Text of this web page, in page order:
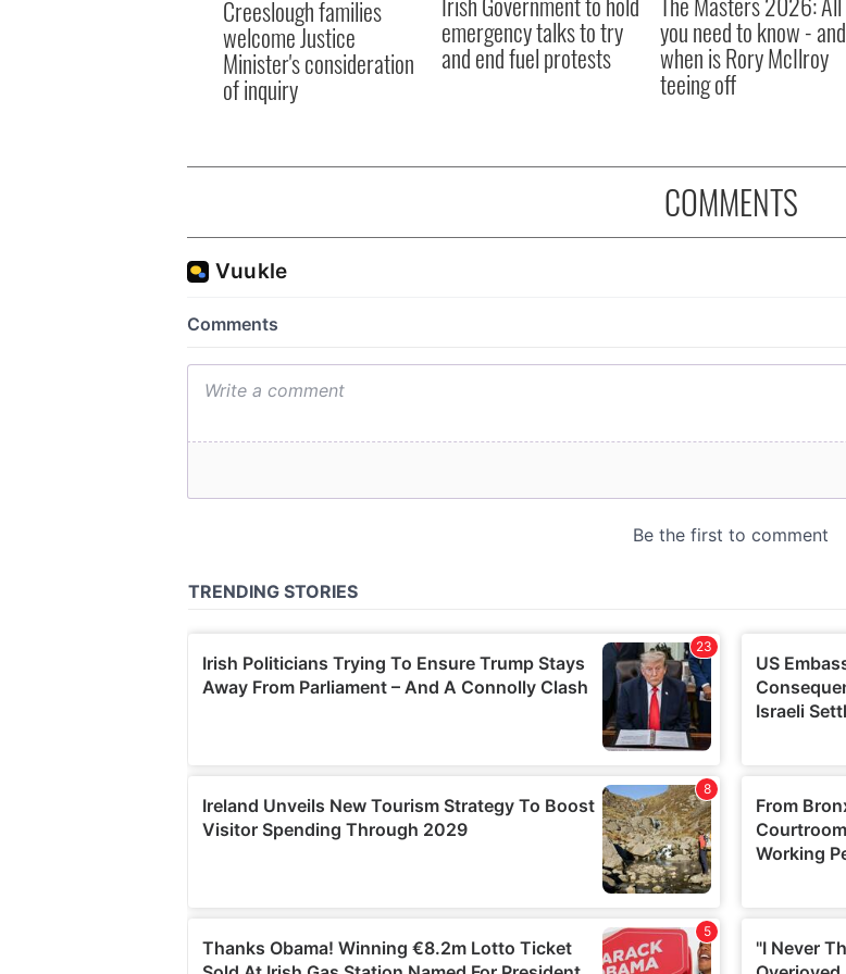
Creeslough families
welcome Justice
Minister's consideration
of inquiry
emergency talks to try
and end fuel protests
you need to know - and
when is Rory McIlroy
teeing off
COMMENTS